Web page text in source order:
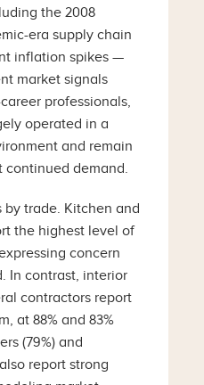
the 2008
era supply chain
inflation spikes —
market signals
professionals,
operated in a
and remain
continued demand.
by trade. Kitchen and
the highest level of
concern
In contrast, interior
contractors report
at 88% and 83%
(79%) and
report strong